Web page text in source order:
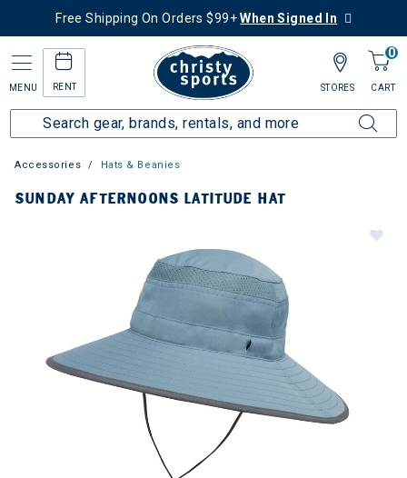
Free Shipping On Orders $99+When Signed In
MENU RENT
0
CART
STORES
Accessories Hats & Beanies
SUNDAY AFTERNOONS LATITUDE HAT